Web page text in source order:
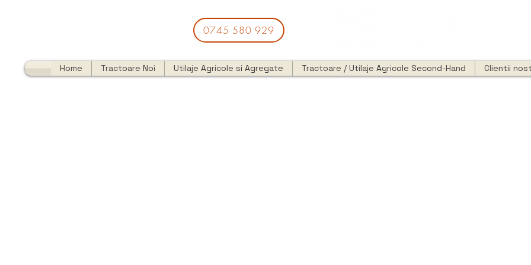
0745 580 929
Home Tractoare Noi Utilaje Agricole si Agregate Tractoare / Utilaje Agricole Second-Hand Clientii